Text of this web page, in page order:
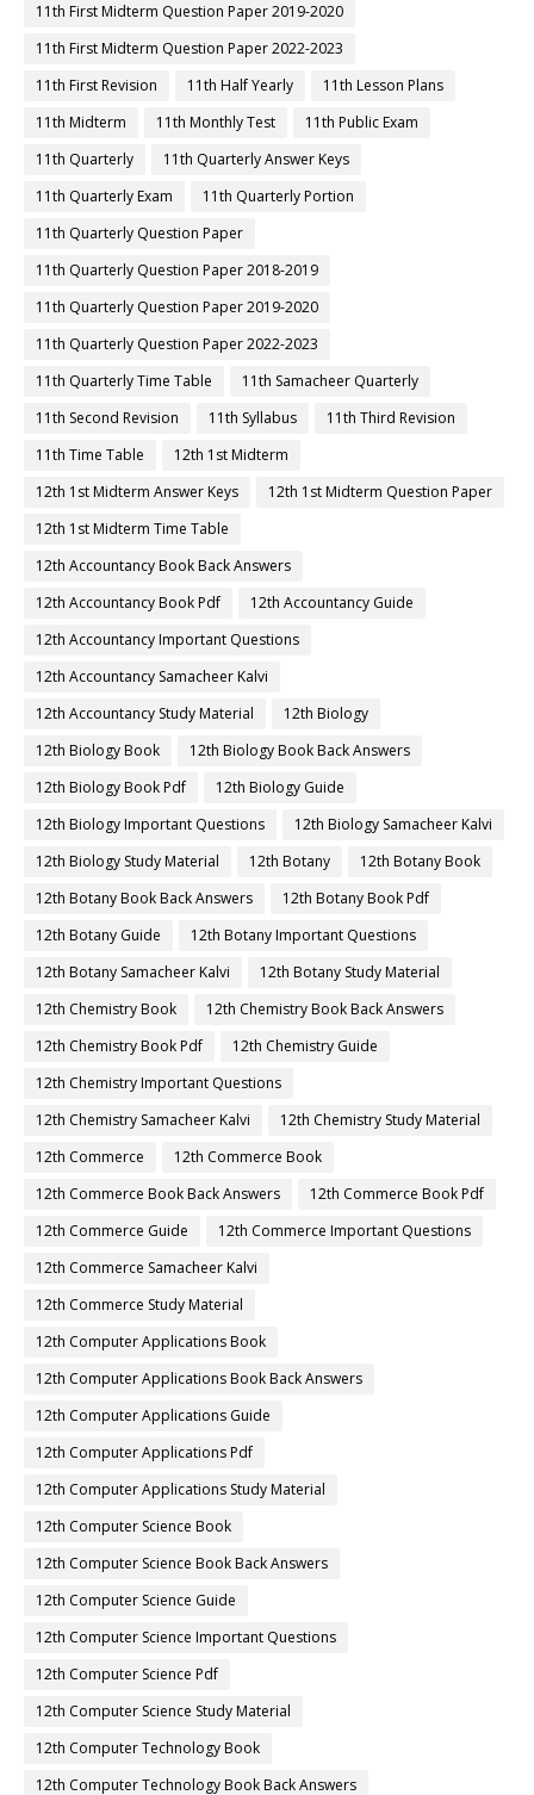
11th First Midterm Question Paper 2019-2020
11th First Midterm Question Paper 2022-2023
11th First Revision
11th Half Yearly
11th Lesson Plans
11th Midterm
11th Monthly Test
11th Public Exam
11th Quarterly
11th Quarterly Answer Keys
11th Quarterly Exam
11th Quarterly Portion
11th Quarterly Question Paper
11th Quarterly Question Paper 2018-2019
11th Quarterly Question Paper 2019-2020
11th Quarterly Question Paper 2022-2023
11th Quarterly Time Table
11th Samacheer Quarterly
11th Second Revision
11th Syllabus
11th Third Revision
11th Time Table
12th 1st Midterm
12th 1st Midterm Answer Keys
12th 1st Midterm Question Paper
12th 1st Midterm Time Table
12th Accountancy Book Back Answers
12th Accountancy Book Pdf
12th Accountancy Guide
12th Accountancy Important Questions
12th Accountancy Samacheer Kalvi
12th Accountancy Study Material
12th Biology
12th Biology Book
12th Biology Book Back Answers
12th Biology Book Pdf
12th Biology Guide
12th Biology Important Questions
12th Biology Samacheer Kalvi
12th Biology Study Material
12th Botany
12th Botany Book
12th Botany Book Back Answers
12th Botany Book Pdf
12th Botany Guide
12th Botany Important Questions
12th Botany Samacheer Kalvi
12th Botany Study Material
12th Chemistry Book
12th Chemistry Book Back Answers
12th Chemistry Book Pdf
12th Chemistry Guide
12th Chemistry Important Questions
12th Chemistry Samacheer Kalvi
12th Chemistry Study Material
12th Commerce
12th Commerce Book
12th Commerce Book Back Answers
12th Commerce Book Pdf
12th Commerce Guide
12th Commerce Important Questions
12th Commerce Samacheer Kalvi
12th Commerce Study Material
12th Computer Applications Book
12th Computer Applications Book Back Answers
12th Computer Applications Guide
12th Computer Applications Pdf
12th Computer Applications Study Material
12th Computer Science Book
12th Computer Science Book Back Answers
12th Computer Science Guide
12th Computer Science Important Questions
12th Computer Science Pdf
12th Computer Science Study Material
12th Computer Technology Book
12th Computer Technology Book Back Answers